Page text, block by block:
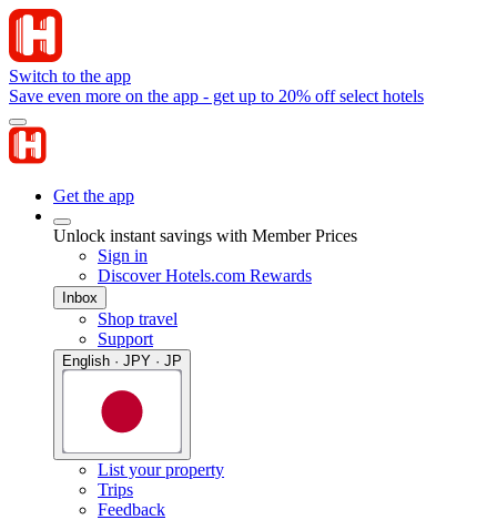
Switch to the app
Save even more on the app - get up to 20% off select hotels
Get the app
Unlock instant savings with Member Prices
Sign in
Discover Hotels.com Rewards
Inbox
Shop travel
Support
English · JPY · JP
List your property
Trips
Feedback